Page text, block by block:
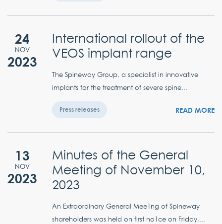
24
NOV
2023
International rollout of the
VEOS implant range
The Spineway Group, a specialist in innovative
implants for the treatment of severe spine...
Press releases READ MORE
13
NOV
2023
Minutes of the General
Meeting of November 10,
2023
An Extraordinary General Mee1ng of Spineway
shareholders was held on first no1ce on Friday,...